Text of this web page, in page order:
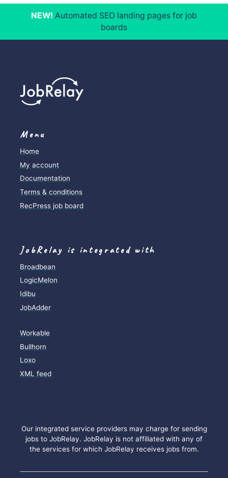
NEW! Automated SEO landing pages for job
boards
Menu
Home
My account
Documentation
Terms & conditions
RecPress job board
JobRelay is integrated with
Broadbean
LogicMelon
Idibu
JobAdder
Workable
Bullhorn
Loxo
XML feed
Our integrated service providers may charge for sending
jobs to JobRelay. JobRelay is not affiliated with any of
the services for which JobRelay receives jobs from.